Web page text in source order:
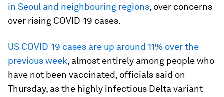
in Seoul and neighbouring regions, over concerns
over rising COVID-19 cases.
US COVID-19 cases are up around 11% over the
previous week, almost entirely among people who
have not been vaccinated, officials said on
Thursday, as the highly infectious Delta variant